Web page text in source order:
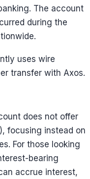
The account
during the
uses wire
transfer with Axos.
does not offer
focusing instead on
For those looking
bearing
accrue interest,